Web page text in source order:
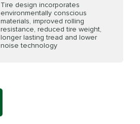
Tire design incorporates
environmentally conscious
materials, improved rolling
resistance, reduced tire weight,
longer lasting tread and lower
noise technology